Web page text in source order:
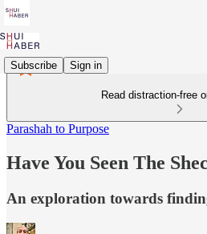
Subscribe Sign in
Read distraction-free
Parashah to Purpose
Have You Seen The
An exploration towards